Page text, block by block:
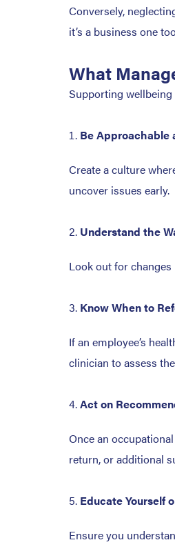
Conversely,
it’s a business one
What
Supporting wellbeing
Be Approachable
Create a culture
uncover issues early.
Understand the
Look out for
Know When to
If an employee’s
clinician to assess
Act on
Once an
return, or additional
Educate Yourself
Ensure you